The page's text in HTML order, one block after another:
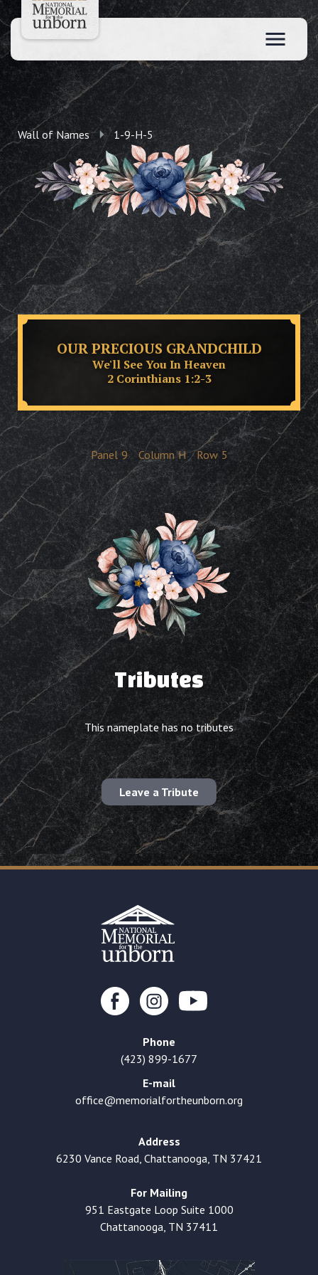
Wall of Names 1-9-H-5
OUR PRECIOUS GRANDCHILD
We'll See You In Heaven
2 Corinthians 1:2-3
Panel 9 Column H Row 5
Tributes
This nameplate has no tributes
Leave a Tribute
Phone
(423) 899-1677
E-mail
office@memorialfortheunborn.org
Address
6230 Vance Road, Chattanooga, TN 37421
For Mailing
951 Eastgate Loop Suite 1000
Chattanooga, TN 37411